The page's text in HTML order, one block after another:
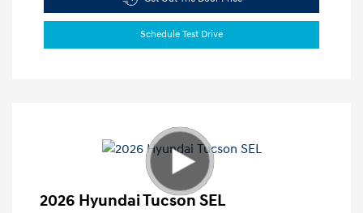
Schedule Test Drive
2026 Hyundai Tucson SEL